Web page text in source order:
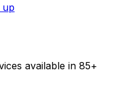
up
available in 85+